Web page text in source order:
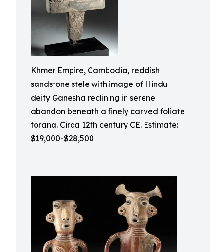
Khmer Empire, Cambodia, reddish
sandstone stele with image of Hindu
deity Ganesha reclining in serene
abandon beneath a finely carved foliate
torana. Circa 12th century CE. Estimate:
$19,000-$28,500